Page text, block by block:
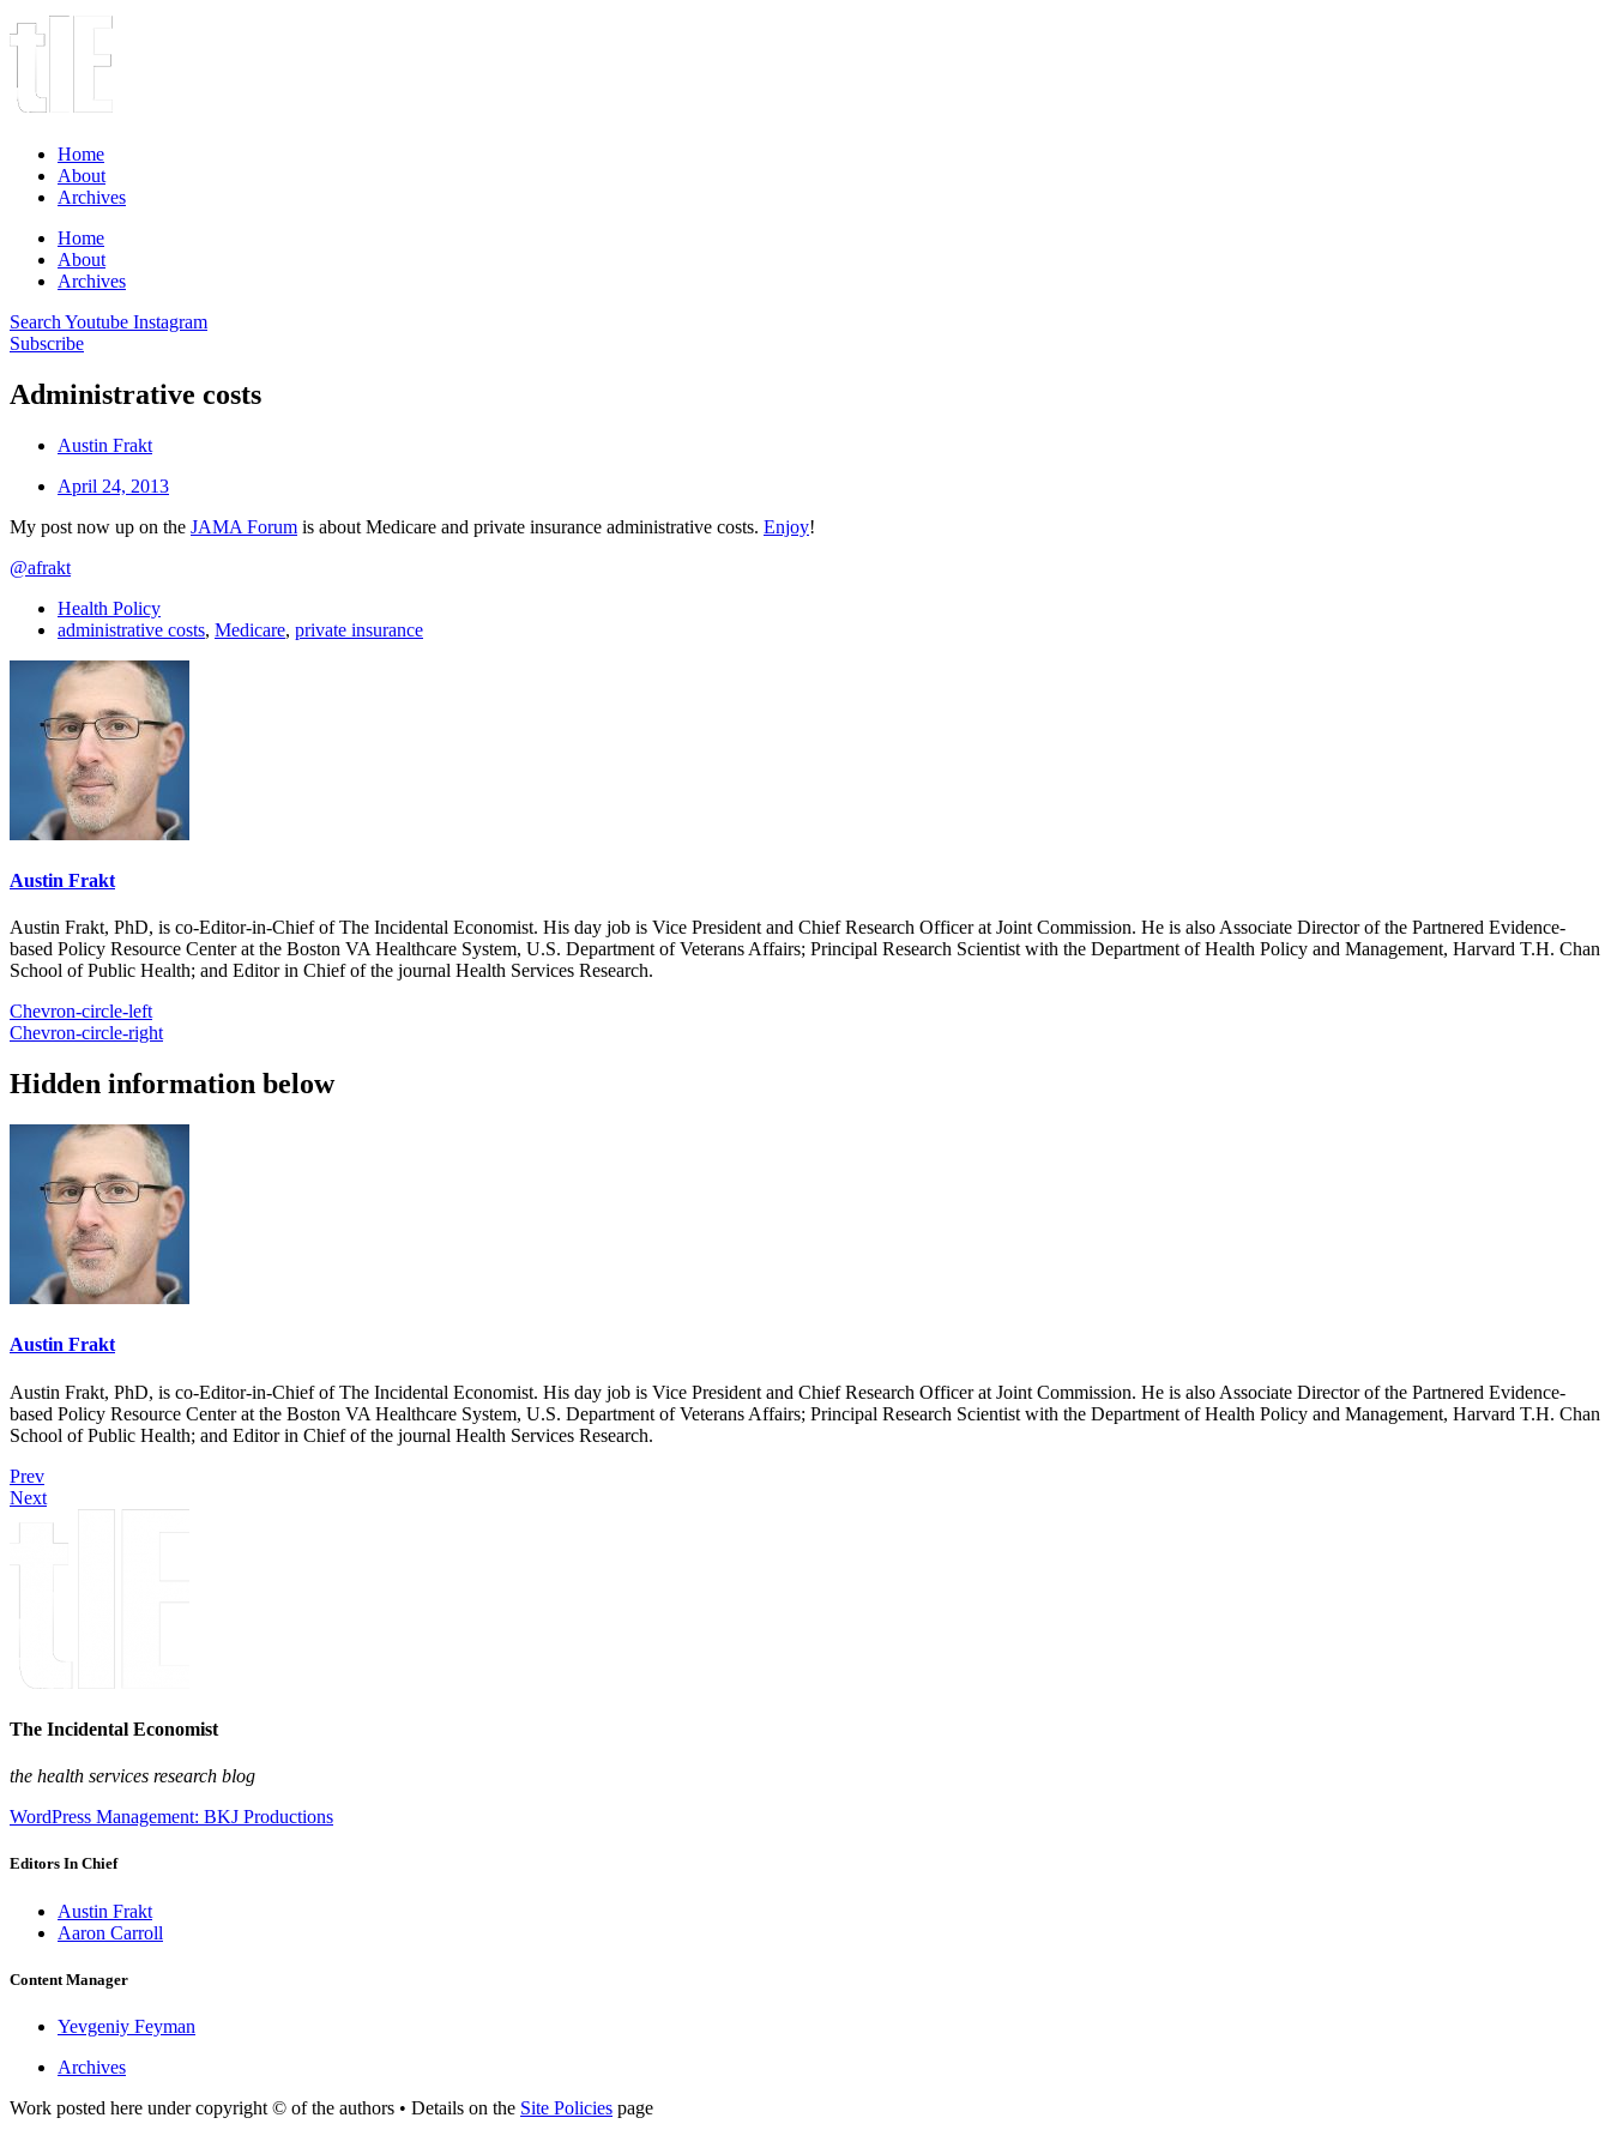
Home
About
Archives
Home
About
Archives
Search Youtube Instagram
Subscribe
Administrative costs
Austin Frakt
April 24, 2013
My post now up on the JAMA Forum is about Medicare and private insurance administrative costs. Enjoy!
@afrakt
Health Policy
administrative costs, Medicare, private insurance
Austin Frakt
Austin Frakt, PhD, is co-Editor-in-Chief of The Incidental Economist. His day job is Vice President and Chief Research Officer at Joint Commission. He is also Associate Director of the Partnered Evidence-
based Policy Resource Center at the Boston VA Healthcare System, U.S. Department of Veterans Affairs; Principal Research Scientist with the Department of Health Policy and Management, Harvard T.H. Chan
School of Public Health; and Editor in Chief of the journal Health Services Research.
Chevron-circle-left
Chevron-circle-right
Hidden information below
Austin Frakt
Austin Frakt, PhD, is co-Editor-in-Chief of The Incidental Economist. His day job is Vice President and Chief Research Officer at Joint Commission. He is also Associate Director of the Partnered Evidence-
based Policy Resource Center at the Boston VA Healthcare System, U.S. Department of Veterans Affairs; Principal Research Scientist with the Department of Health Policy and Management, Harvard T.H. Chan
School of Public Health; and Editor in Chief of the journal Health Services Research.
Prev
Next
The Incidental Economist
the health services research blog
WordPress Management: BKJ Productions
Editors In Chief
Austin Frakt
Aaron Carroll
Content Manager
Yevgeniy Feyman
Archives
Work posted here under copyright © of the authors • Details on the Site Policies page